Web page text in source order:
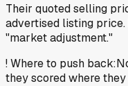
Their quoted selling
advertised listing
"market adjustment."
!Where to push back:
they scored where they